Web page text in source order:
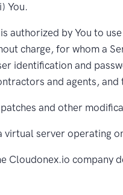
You.
authorized by You to
charge, for whom a
identification and
and agents,
patches and other
virtual server operating
Cloudonex.io company